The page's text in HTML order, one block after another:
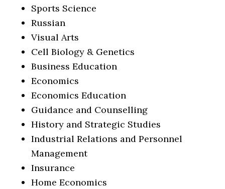
Sports Science
Russian
Visual Arts
Cell Biology & Genetics
Business Education
Economics
Economics Education
Guidance and Counselling
History and Strategic Studies
Industrial Relations and Personnel
Management
Insurance
Home Economics